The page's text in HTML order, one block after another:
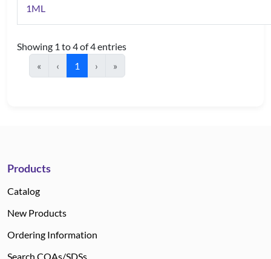
1ML
Showing 1 to 4 of 4 entries
«
‹ 1 › »
Products
Catalog
New Products
Ordering Information
Search COAs/SDSs